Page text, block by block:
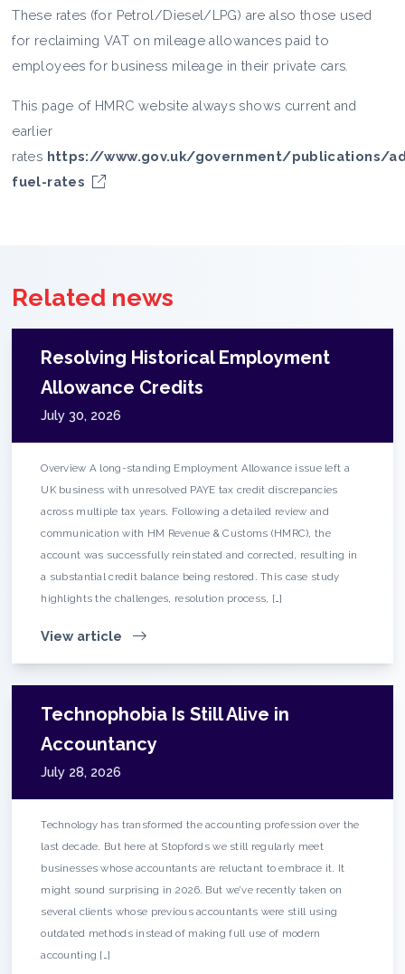
These rates (for Petrol/Diesel/LPG) are also those used
for reclaiming VAT on mileage allowances paid to
employees for business mileage in their private cars.
This page of HMRC website always shows current and
earlier
rates https://www.gov.uk/government/publications/
fuel-rates
Related news
Resolving Historical Employment
Allowance Credits
July 30, 2026
Overview A long-standing Employment Allowance issue left a
UK business with unresolved PAYE tax credit discrepancies
across multiple tax years. Following a detailed review and
communication with HM Revenue & Customs (HMRC), the
account was successfully reinstated and corrected, resulting in
a substantial credit balance being restored. This case study
highlights the challenges, resolution process, […]
View article
Technophobia Is Still Alive in
Accountancy
July 28, 2026
Technology has transformed the accounting profession over the
last decade. But here at Stopfords we still regularly meet
businesses whose accountants are reluctant to embrace it. It
might sound surprising in 2026. But we’ve recently taken on
several clients whose previous accountants were still using
outdated methods instead of making full use of modern
accounting […]